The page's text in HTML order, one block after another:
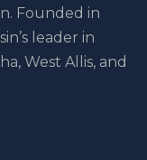
Founded in
leader in
West Allis, and